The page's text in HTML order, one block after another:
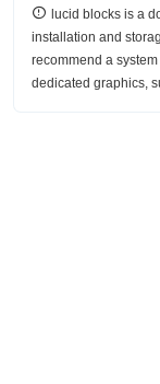
lucid blocks is a
installation and
recommend a
dedicated graphics,